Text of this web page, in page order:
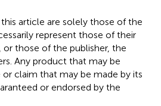
article are solely those of the
represent those of their
or those of the publisher, the
Any product that may be
claim that may be made by its
or endorsed by the